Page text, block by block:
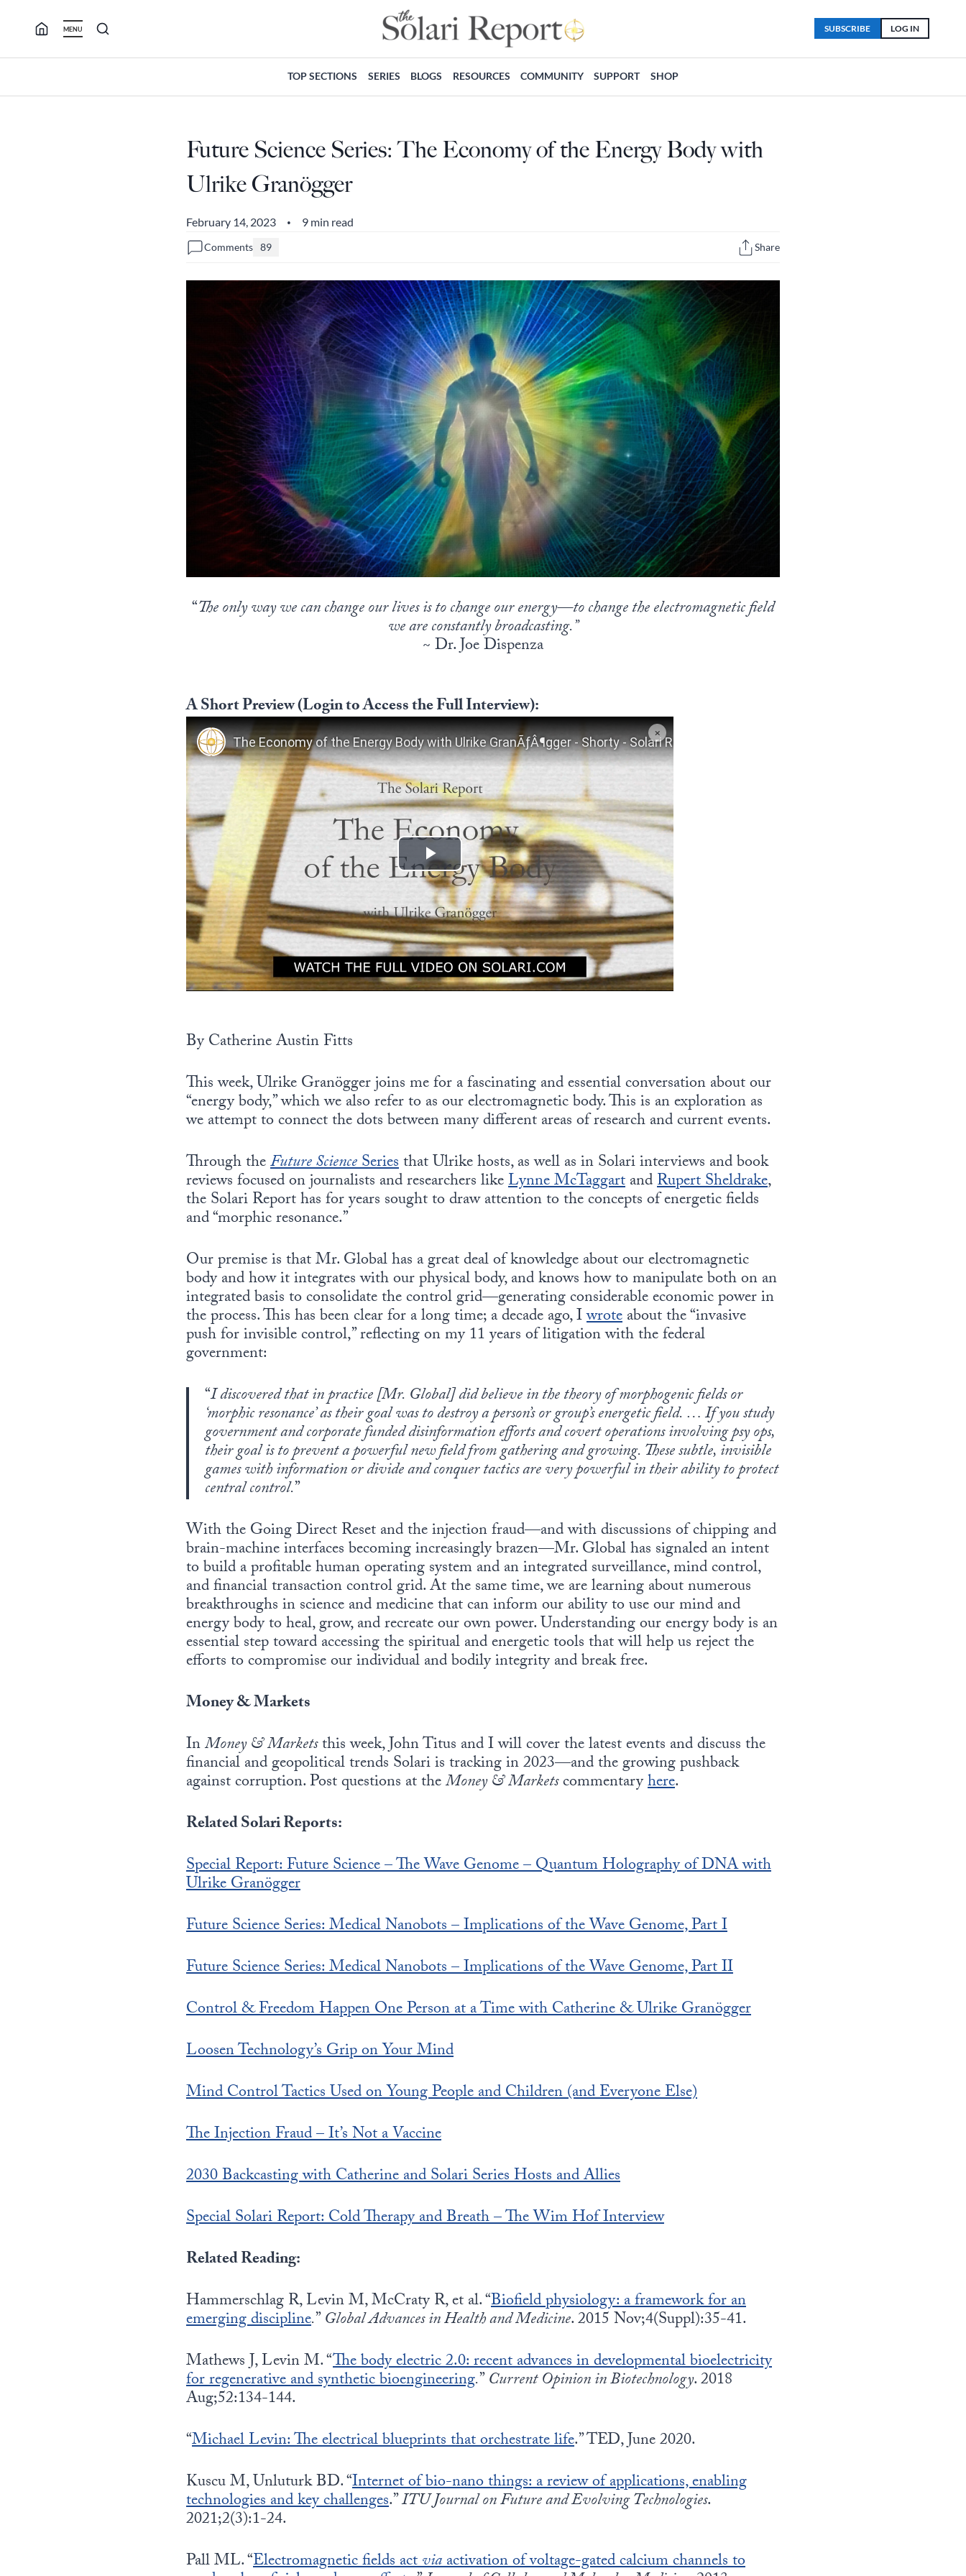
MENU LOG IN
SUBSCRIBE
TOP SECTIONS SERIES BLOGS RESOURCES COMMUNITY SUPPORT SHOP
Future Science Series: The Economy of the Energy Body with
Ulrike Granögger
February 14, 2023 • 9 min read
Comments 89 Share
“The only way we can change our lives is to change our energy—to change the electromagnetic field
we are constantly broadcasting.”
~ Dr. Joe Dispenza
A Short Preview (Login to Access the Full Interview):
By Catherine Austin Fitts
This week, Ulrike Granögger joins me for a fascinating and essential conversation about our
“energy body,” which we also refer to as our electromagnetic body. This is an exploration as
we attempt to connect the dots between many different areas of research and current events.
Through theFuture ScienceSeriesthat Ulrike hosts, as well as in Solari interviews and book
reviews focused on journalists and researchers likeLynne McTaggartandRupert Sheldrake,
the Solari Report has for years sought to draw attention to the concepts of energetic fields
and “morphic resonance.”
Our premise is that Mr. Global has a great deal of knowledge about our electromagnetic
body and how it integrates with our physical body, and knows how to manipulate both on an
integrated basis to consolidate the control grid—generating considerable economic power in
the process. This has been clear for a long time; a decade ago, Iwroteabout the “invasive
push for invisible control,” reflecting on my 11 years of litigation with the federal
government:
“I discovered that in practice [Mr. Global] did believe in the theory of morphogenic fields or
‘morphic resonance’ as their goal was to destroy a person’s or group’s energetic field. … If you study
government and corporate funded disinformation efforts and covert operations involving psy ops,
their goal is to prevent a powerful new field from gathering and growing. These subtle, invisible
games with information or divide and conquer tactics are very powerful in their ability to protect
central control.”
With the Going Direct Reset and the injection fraud—and with discussions of chipping and
brain-machine interfaces becoming increasingly brazen—Mr. Global has signaled an intent
to build a profitable human operating system and an integrated surveillance, mind control,
and financial transaction control grid. At the same time, we are learning about numerous
breakthroughs in science and medicine that can inform our ability to use our mind and
energy body to heal, grow, and recreate our own power. Understanding our energy body is an
essential step toward accessing the spiritual and energetic tools that will help us reject the
efforts to compromise our individual and bodily integrity and break free.
Money & Markets
InMoney & Marketsthis week, John Titus and I will cover the latest events and discuss the
financial and geopolitical trends Solari is tracking in 2023—and the growing pushback
against corruption. Post questions at theMoney & Marketscommentaryhere.
Related Solari Reports:
Special Report: Future Science – The Wave Genome – Quantum Holography of DNA with
Ulrike Granögger
Future Science Series: Medical Nanobots – Implications of the Wave Genome, Part I
Future Science Series: Medical Nanobots – Implications of the Wave Genome, Part II
Control & Freedom Happen One Person at a Time with Catherine & Ulrike Granögger
Loosen Technology’s Grip on Your Mind
Mind Control Tactics Used on Young People and Children (and Everyone Else)
The Injection Fraud – It’s Not a Vaccine
2030 Backcasting with Catherine and Solari Series Hosts and Allies
Special Solari Report: Cold Therapy and Breath – The Wim Hof Interview
Related Reading:
Hammerschlag R, Levin M, McCraty R, et al. “Biofield physiology: a framework for an
emerging discipline.”Global Advances in Health and Medicine. 2015 Nov;4(Suppl):35-41.
Mathews J, Levin M. “The body electric 2.0: recent advances in developmental bioelectricity
for regenerative and synthetic bioengineering.”Current Opinion in Biotechnology. 2018
Aug;52:134-144.
“Michael Levin: The electrical blueprints that orchestrate life.” TED, June 2020.
Kuscu M, Unluturk BD. “Internet of bio-nano things: a review of applications, enabling
technologies and key challenges.”ITU Journal on Future and Evolving Technologies.
2021;2(3):1-24.
Pall ML. “Electromagnetic fields actviaactivation of voltage-gated calcium channels to